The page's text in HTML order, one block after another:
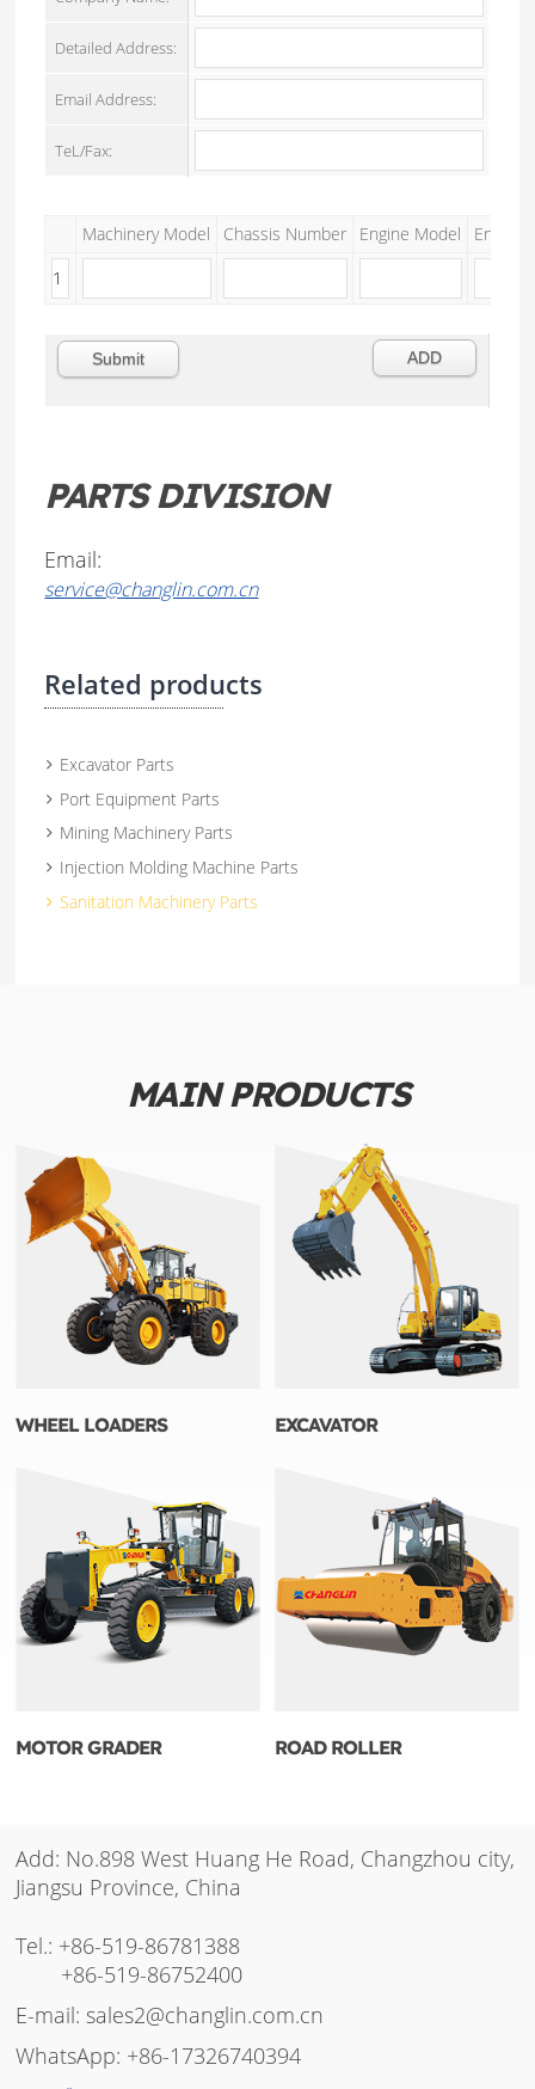
Detailed Address:
Email Address:
TeL/Fax:
Machinery Model Chassis Number Engine Model Engine
PARTS DIVISION
Email:
service@changlin.com.cn
Related products
Excavator Parts
Port Equipment Parts
Mining Machinery Parts
Injection Molding Machine Parts
Sanitation Machinery Parts
MAIN PRODUCTS
WHEEL LOADERS EXCAVATOR
MOTOR GRADER ROAD ROLLER
Add: No.898 West Huang He Road, Changzhou city,
Jiangsu Province, China
Tel.: +86-519-86781388
+86-519-86752400
E-mail:sales2@changlin.com.cn
WhatsApp: +86-17326740394